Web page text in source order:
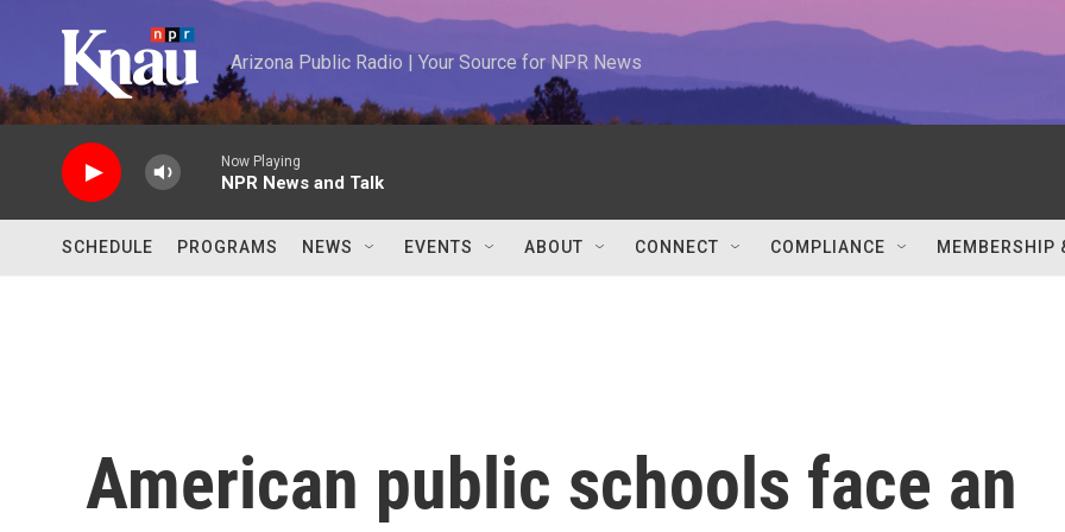
Arizona Public Radio | Your Source for NPR News
Now Playing
NPR News and Talk
SCHEDULE PROGRAMS NEWS EVENTS ABOUT CONNECT COMPLIANCE MEMBERSHIP
American public schools face an